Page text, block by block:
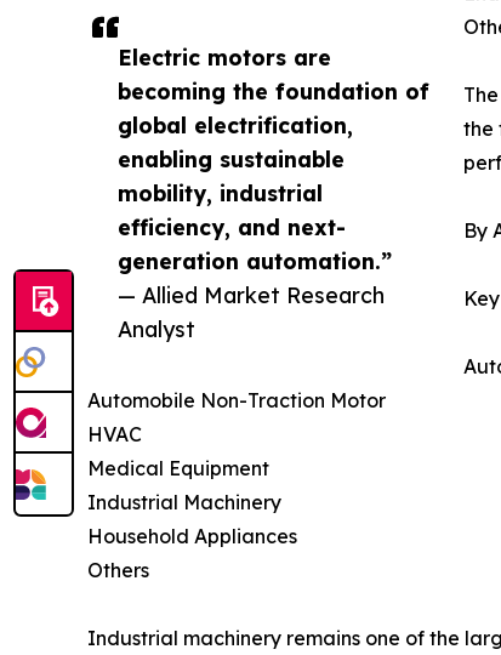
Electric motors are
becoming the foundation of
global electrification,
enabling sustainable
mobility, industrial
efficiency, and next-
generation automation.”
— Allied Market Research
Analyst
the
By
Automobile Non-Traction Motor
HVAC
Medical Equipment
Industrial Machinery
Household Appliances
Others
Industrial machinery remains one of the